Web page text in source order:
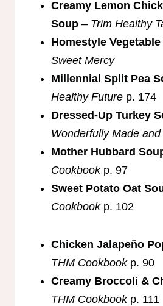
Creamy Lemon
Soup – Trim Healthy
Homestyle
Sweet Mercy
Millennial Split Pea
Healthy Future p. 174
Dressed-Up Turkey
Wonderfully Made
Mother Hubbard
Cookbookp. 97
Sweet Potato Oat
Cookbookp. 102
Chicken Jalapeño
THM Cookbookp. 90
Creamy Broccoli &
THM Cookbookp. 111